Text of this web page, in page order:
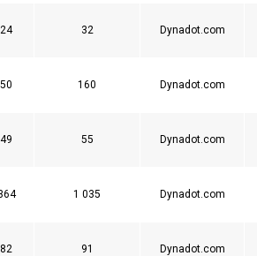
24 32 Dynadot.com
50 160 Dynadot.com
49 55 Dynadot.com
1 035 Dynadot.com
82 91 Dynadot.com